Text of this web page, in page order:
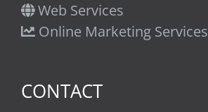
Web Services
Online Marketing Services
CONTACT